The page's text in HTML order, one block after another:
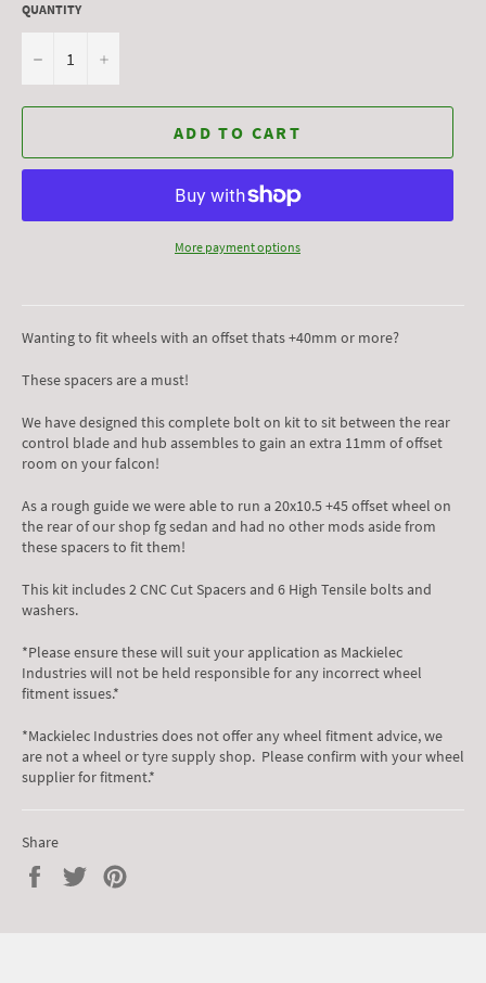
QUANTITY
− +
ADD TO CART
More payment options
Wanting to fit wheels with an offset thats +40mm or more?
These spacers are a must!
We have designed this complete bolt on kit to sit between the rear
control blade and hub assembles to gain an extra 11mm of offset
room on your falcon!
As a rough guide we were able to run a 20x10.5 +45 offset wheel on
the rear of our shop fg sedan and had no other mods aside from
these spacers to fit them!
This kit includes 2 CNC Cut Spacers and 6 High Tensile bolts and
washers.
*Please ensure these will suit your application as Mackielec
Industries will not be held responsible for any incorrect wheel
fitment issues.*
*Mackielec Industries does not offer any wheel fitment advice, we
are not a wheel or tyre supply shop. Please confirm with your wheel
supplier for fitment.*
Share
Share
on
Tweet